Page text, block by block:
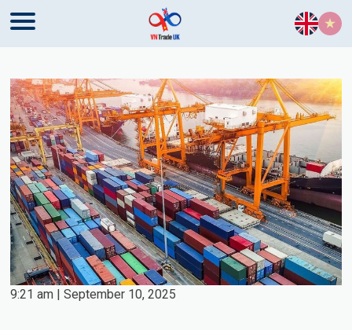
9:21 am | September 10, 2025